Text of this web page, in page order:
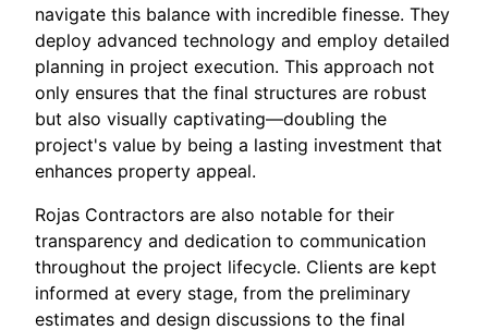
navigate this balance with incredible finesse. They
deploy advanced technology and employ detailed
planning in project execution. This approach not
only ensures that the final structures are robust
but also visually captivating—doubling the
project's value by being a lasting investment that
enhances property appeal.
Rojas Contractors are also notable for their
transparency and dedication to communication
throughout the project lifecycle. Clients are kept
informed at every stage, from the preliminary
estimates and design discussions to the final